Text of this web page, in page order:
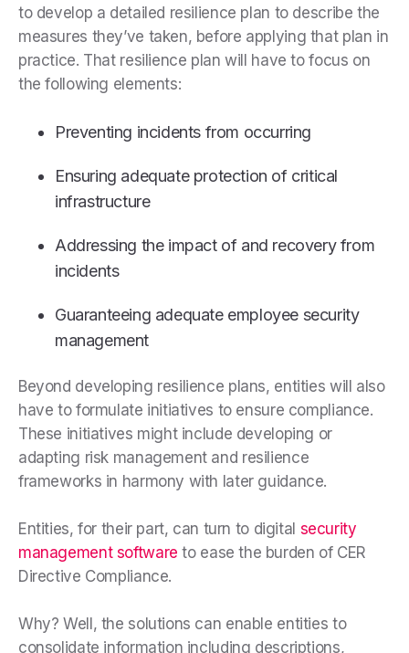
to develop a detailed resilience plan to describe the
measures they’ve taken, before applying that plan in
practice. That resilience plan will have to focus on
the following elements:
Preventing incidents from occurring
Ensuring adequate protection of critical
infrastructure
Addressing the impact of and recovery from
incidents
Guaranteeing adequate employee security
management
Beyond developing resilience plans, entities will also
have to formulate initiatives to ensure compliance.
These initiatives might include developing or
adapting risk management and resilience
frameworks in harmony with later guidance.
Entities, for their part, can turn to digital security
management software to ease the burden of CER
Directive Compliance.
Why? Well, the solutions can enable entities to
consolidate information including descriptions,